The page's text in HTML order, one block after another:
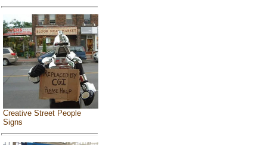
Creative Street People
Signs